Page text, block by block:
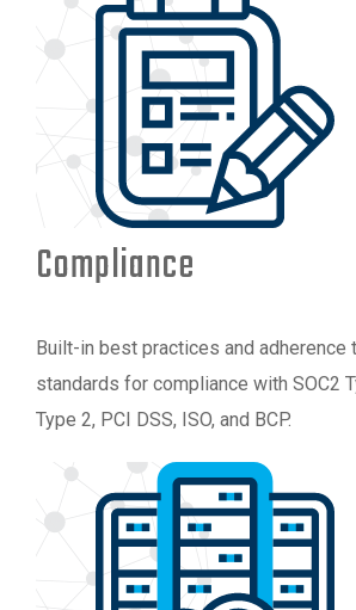
Compliance
Built-in best practices and adherence
standards for compliance with SOC2
Type 2, PCI DSS, ISO, and BCP.